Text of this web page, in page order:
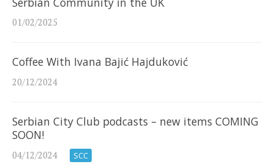
01/02/2025
Coffee With Ivana Bajić Hajduković
20/12/2024
Serbian City Club podcasts – new items COMING
SOON!
04/12/2024 SCC